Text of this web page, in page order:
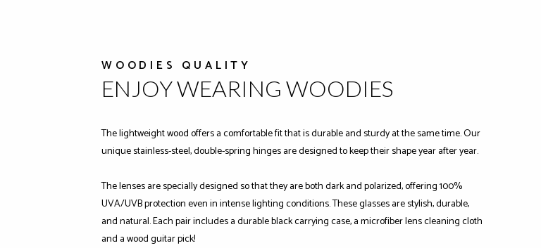
WOODIES QUALITY
ENJOY WEARING WOODIES
The lightweight wood offers a comfortable fit that is durable and sturdy at the same time. Our
unique stainless-steel, double-spring hinges are designed to keep their shape year after year.
The lenses are specially designed so that they are both dark and polarized, offering 100%
UVA/UVB protection even in intense lighting conditions. These glasses are stylish, durable,
and natural. Each pair includes a durable black carrying case, a microfiber lens cleaning cloth
and a wood guitar pick!